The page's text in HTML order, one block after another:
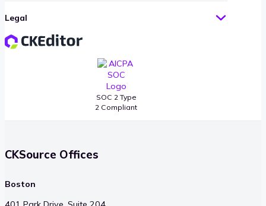
SOC 2 Type
2 Compliant
Legal
CKSource Offices
Boston